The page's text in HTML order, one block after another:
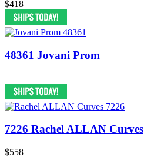
$418
48361 Jovani Prom
7226 Rachel ALLAN Curves
$558